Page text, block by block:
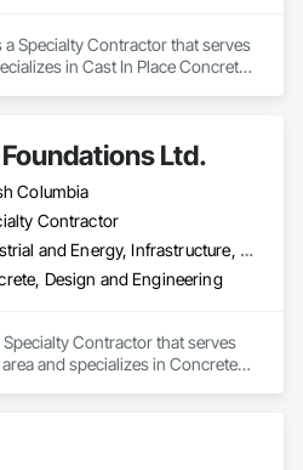
Specialty Contractor that serves
in Cast In Place Concrete,
Precast Concrete Retaining
Bars, Rough Carpentry,
Ltd.
Columbia
Contractor
Industrial and Energy, Infrastructure, Residential
Design and Engineering
Specialty Contractor that serves
and specializes in Concrete,